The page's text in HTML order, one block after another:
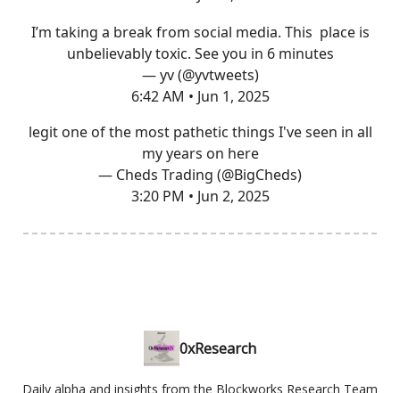
I’m taking a break from social media. This place is
unbelievably toxic. See you in 6 minutes
— yv (@yvtweets)
6:42 AM • Jun 1, 2025
legit one of the most pathetic things I've seen in all
my years on here
— Cheds Trading (@BigCheds)
3:20 PM • Jun 2, 2025
0xResearch
Daily alpha and insights from the Blockworks Research Team